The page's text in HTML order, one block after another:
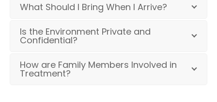
What Should I Bring When I Arrive?
Is the Environment Private and
Confidential?
How are Family Members Involved in
Treatment?